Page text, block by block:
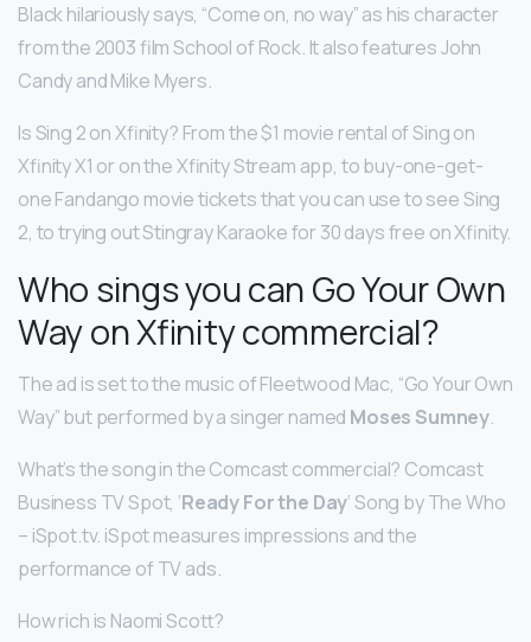
Black hilariously says, “Come on, no way” as his character
from the 2003 film School of Rock. It also features John
Candy and Mike Myers.
Is Sing 2 on Xfinity? From the $1 movie rental of Sing on
Xfinity X1 or on the Xfinity Stream app, to buy-one-get-
one Fandango movie tickets that you can use to see Sing
2, to trying out Stingray Karaoke for 30 days free on Xfinity.
Who sings you can Go Your Own
Way on Xfinity commercial?
The ad is set to the music of Fleetwood Mac, “Go Your Own
Way” but performed by a singer named Moses Sumney.
What’s the song in the Comcast commercial? Comcast
Business TV Spot, ‘Ready For the Day‘ Song by The Who
– iSpot.tv. iSpot measures impressions and the
performance of TV ads.
How rich is Naomi Scott?